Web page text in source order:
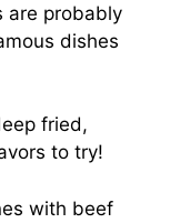
are probably
dishes
fried,
to try!
with beef